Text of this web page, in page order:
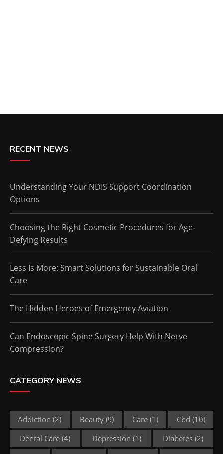
RECENT NEWS
Understanding Your NDIS Support Coordination
Options
Choosing the Right Cosmetic Procedures for Age-
Defying Results
Less Is More: Smart Solutions for Sustainable Oral
Care
The Hidden Heroes of Emergency Aviation
Can Endoscopic Spine Surgery Help With Nerve
Compression?
CATEGORY NEWS
Addiction (2) Beauty (9) Care(1) Cbd (10)
Dental Care(4) Depression (1) Diabetes (2)